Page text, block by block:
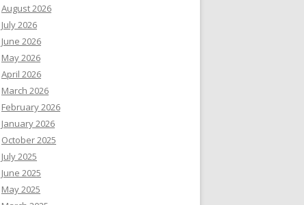
August 2026
July 2026
June 2026
May 2026
April 2026
March 2026
February 2026
January 2026
October 2025
July 2025
June 2025
May 2025